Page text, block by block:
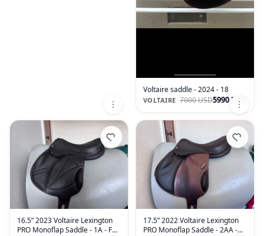
Voltaire saddle - 2024 - 18
VOLTAIRE 7000 USD5990 USD
16.5” 2023 Voltaire Lexington
PRO Monoflap Saddle - 1A - Full
17.5” 2022 Voltaire Lexington
PRO Monoflap Saddle - 2AA -